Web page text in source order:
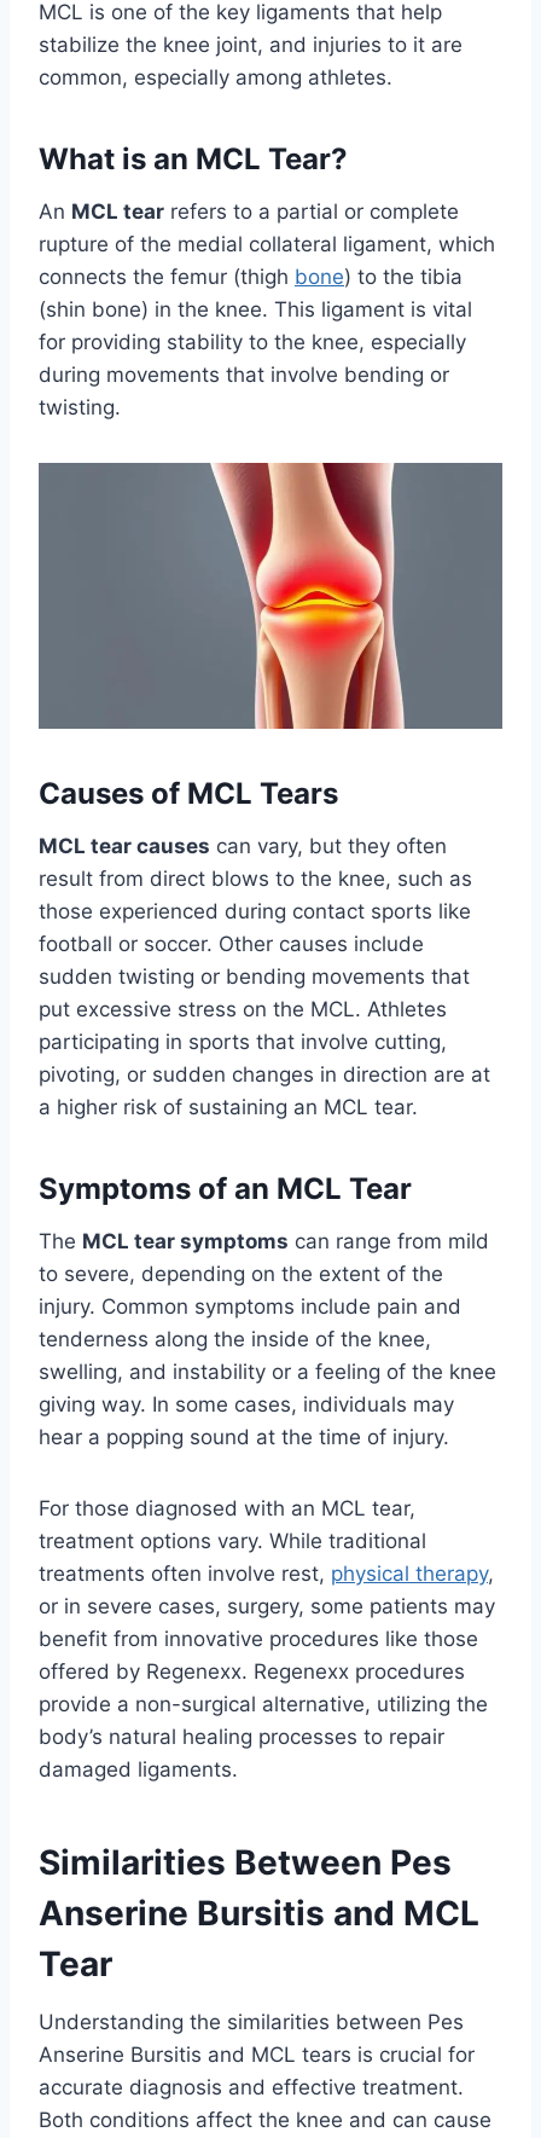
MCL is one of the key ligaments that help
stabilize the knee joint, and injuries to it are
common, especially among athletes.
What is an MCL Tear?
An MCL tear refers to a partial or complete
rupture of the medial collateral ligament, which
connects the femur (thigh bone) to the tibia
(shin bone) in the knee. This ligament is vital
for providing stability to the knee, especially
during movements that involve bending or
twisting.
Causes of MCL Tears
MCL tear causes can vary, but they often
result from direct blows to the knee, such as
those experienced during contact sports like
football or soccer. Other causes include
sudden twisting or bending movements that
put excessive stress on the MCL. Athletes
participating in sports that involve cutting,
pivoting, or sudden changes in direction are at
a higher risk of sustaining an MCL tear.
Symptoms of an MCL Tear
The MCL tear symptoms can range from mild
to severe, depending on the extent of the
injury. Common symptoms include pain and
tenderness along the inside of the knee,
swelling, and instability or a feeling of the knee
giving way. In some cases, individuals may
hear a popping sound at the time of injury.
For those diagnosed with an MCL tear,
treatment options vary. While traditional
treatments often involve rest, physical therapy,
or in severe cases, surgery, some patients may
benefit from innovative procedures like those
offered by Regenexx. Regenexx procedures
provide a non-surgical alternative, utilizing the
body’s natural healing processes to repair
damaged ligaments.
Similarities Between Pes
Anserine Bursitis and MCL
Tear
Understanding the similarities between Pes
Anserine Bursitis and MCL tears is crucial for
accurate diagnosis and effective treatment.
Both conditions affect the knee and can cause